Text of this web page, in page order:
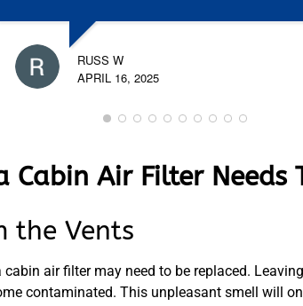
RUSS W
APRIL 16, 2025
Cabin Air Filter Needs
the Vents
air filter may need to be replaced.
contaminated. This unpleasant smell will